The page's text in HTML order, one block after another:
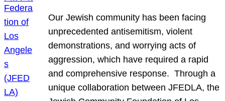
Our Jewish community has been facing
unprecedented antisemitism, violent
demonstrations, and worrying acts of
aggression, which have required a rapid
and comprehensive response. Through a
unique collaboration between JFEDLA, the